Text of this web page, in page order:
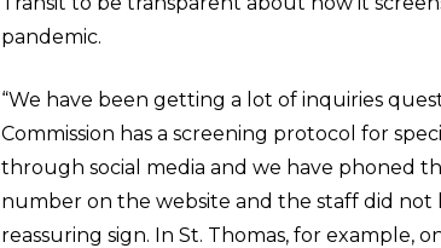
pandemic.
“We have been getting a lot of inquiries
Commission has a screening protocol for
through social media and we have phoned
number on the website and the staff did not
reassuring sign. In St. Thomas, for example,